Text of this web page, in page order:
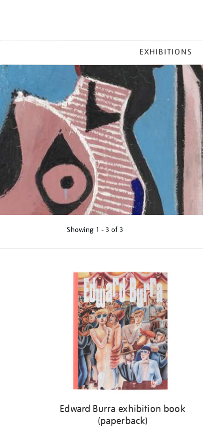
MENU
EXHIBITIONS
Showing 1 - 3 of 3
Edward Burra exhibition book
(paperback)